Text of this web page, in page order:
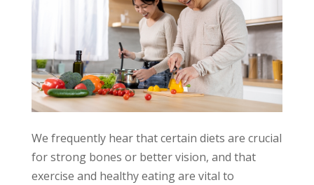
We frequently hear that certain diets are crucial
for strong bones or better vision, and that
exercise and healthy eating are vital to